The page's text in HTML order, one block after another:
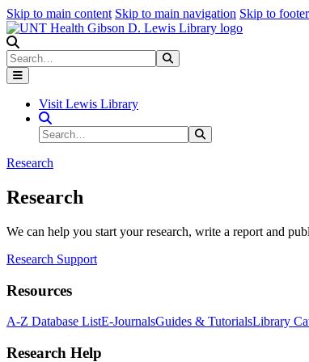
Skip to main content Skip to main navigation Skip to
Search
Visit Lewis Library
Search Site
Search
Research
Research
We can help you start your research, write a report and
Research Support
Resources
A-Z Database ListE-JournalsGuides & TutorialsLibrary
Research Help